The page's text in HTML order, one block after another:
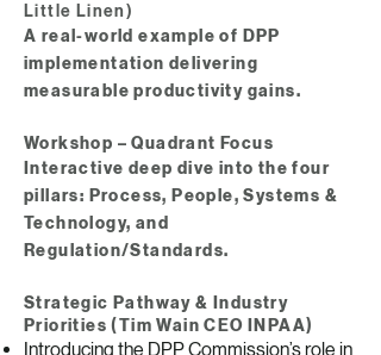
Little Linen)
A real-world example of DPP
implementation delivering
measurable productivity gains.
Workshop – Quadrant Focus​
Interactive deep dive into the four
pillars: Process, People, Systems &
Technology, and
Regulation/Standards.
Strategic Pathway & Industry
Priorities (Tim Wain CEO INPAA)
Introducing the DPP Commission’s role in